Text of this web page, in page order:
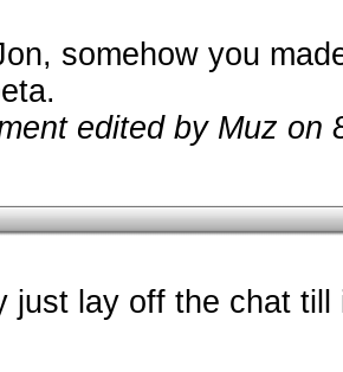
somehow you
edited by Muz on
just lay off the chat